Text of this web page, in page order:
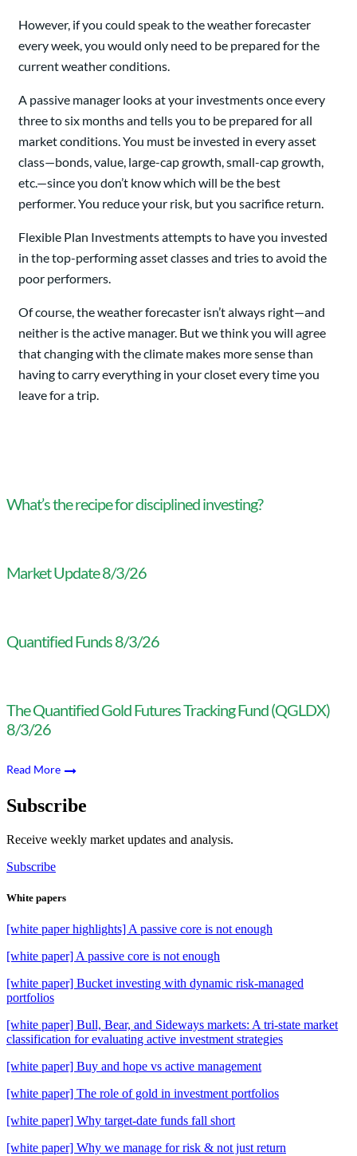
However, if you could speak to the weather forecaster
every week, you would only need to be prepared for the
current weather conditions.
A passive manager looks at your investments once every
three to six months and tells you to be prepared for all
market conditions. You must be invested in every asset
class—bonds, value, large-cap growth, small-cap growth,
etc.—since you don’t know which will be the best
performer. You reduce your risk, but you sacrifice return.
Flexible Plan Investments attempts to have you invested
in the top-performing asset classes and tries to avoid the
poor performers.
Of course, the weather forecaster isn’t always right—and
neither is the active manager. But we think you will agree
that changing with the climate makes more sense than
having to carry everything in your closet every time you
leave for a trip.
What’s the recipe for disciplined investing?
Market Update 8/3/26
Quantified Funds 8/3/26
The Quantified Gold Futures Tracking Fund (QGLDX)
8/3/26
Read More
Subscribe
Receive weekly market updates and analysis.
Subscribe
White papers
[white paper highlights] A passive core is not enough
[white paper] A passive core is not enough
[white paper] Bucket investing with dynamic risk-managed
portfolios
[white paper] Bull, Bear, and Sideways markets: A tri-state market
classification for evaluating active investment strategies
[white paper] Buy and hope vs active management
[white paper] The role of gold in investment portfolios
[white paper] Why target-date funds fall short
[white paper] Why we manage for risk & not just return